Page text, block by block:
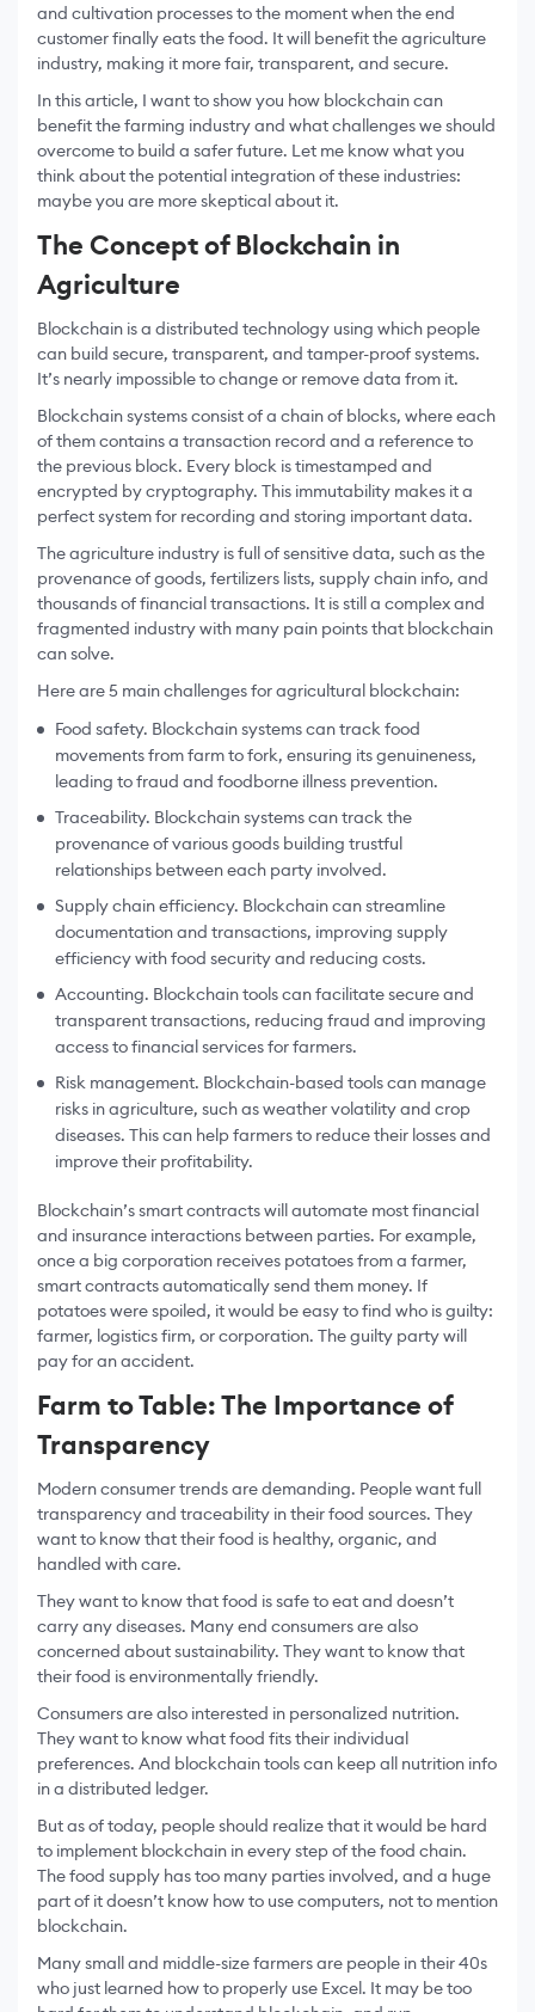
and cultivation processes to the moment when the end
customer finally eats the food. It will benefit the agriculture
industry, making it more fair, transparent, and secure.
In this article, I want to show you how blockchain can
benefit the farming industry and what challenges we should
overcome to build a safer future. Let me know what you
think about the potential integration of these industries:
maybe you are more skeptical about it.
The Concept of Blockchain in
Agriculture
Blockchain is a distributed technology using which people
can build secure, transparent, and tamper-proof systems.
It’s nearly impossible to change or remove data from it.
Blockchain systems consist of a chain of blocks, where each
of them contains a transaction record and a reference to
the previous block. Every block is timestamped and
encrypted by cryptography. This immutability makes it a
perfect system for recording and storing important data.
The agriculture industry is full of sensitive data, such as the
provenance of goods, fertilizers lists, supply chain info, and
thousands of financial transactions. It is still a complex and
fragmented industry with many pain points that blockchain
can solve.
Here are 5 main challenges for agricultural blockchain:
Food safety. Blockchain systems can track food
movements from farm to fork, ensuring its genuineness,
leading to fraud and foodborne illness prevention.
Traceability. Blockchain systems can track the
provenance of various goods building trustful
relationships between each party involved.
Supply chain efficiency. Blockchain can streamline
documentation and transactions, improving supply
efficiency with food security and reducing costs.
Accounting. Blockchain tools can facilitate secure and
transparent transactions, reducing fraud and improving
access to financial services for farmers.
Risk management. Blockchain-based tools can manage
risks in agriculture, such as weather volatility and crop
diseases. This can help farmers to reduce their losses and
improve their profitability.
Blockchain’s smart contracts will automate most financial
and insurance interactions between parties. For example,
once a big corporation receives potatoes from a farmer,
smart contracts automatically send them money. If
potatoes were spoiled, it would be easy to find who is guilty:
farmer, logistics firm, or corporation. The guilty party will
pay for an accident.
Farm to Table: The Importance of
Transparency
Modern consumer trends are demanding. People want full
transparency and traceability in their food sources. They
want to know that their food is healthy, organic, and
handled with care.
They want to know that food is safe to eat and doesn’t
carry any diseases. Many end consumers are also
concerned about sustainability. They want to know that
their food is environmentally friendly.
Consumers are also interested in personalized nutrition.
They want to know what food fits their individual
preferences. And blockchain tools can keep all nutrition info
in a distributed ledger.
But as of today, people should realize that it would be hard
to implement blockchain in every step of the food chain.
The food supply has too many parties involved, and a huge
part of it doesn’t know how to use computers, not to mention
blockchain.
Many small and middle-size farmers are people in their 40s
who just learned how to properly use Excel. It may be too